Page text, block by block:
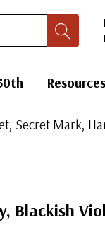
Resources
Secret Mark,
Blackish